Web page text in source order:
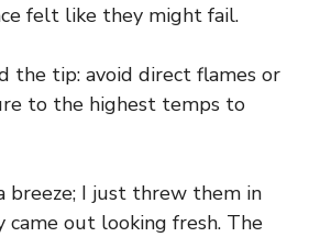
felt like they might fail.
the tip: avoid direct flames or
to the highest temps to
breeze; I just threw them in
came out looking fresh. The